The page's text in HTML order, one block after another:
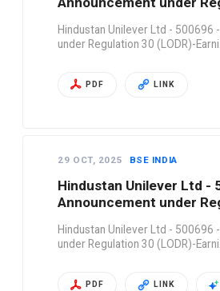
Hindustan Unilever Ltd - 500696
under Regulation 30 (LODR)-Earni…
PDF LINK
29 OCT, 2025 BSE INDIA
Hindustan Unilever Ltd -
Announcement under
Hindustan Unilever Ltd - 500696
under Regulation 30 (LODR)-Earni…
PDF LINK